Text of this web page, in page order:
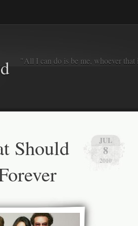
"All I can do is be me, whoever
JUL
8
2010
Should